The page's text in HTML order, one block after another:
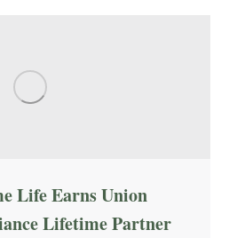
Life Earns Union
Lifetime Partner